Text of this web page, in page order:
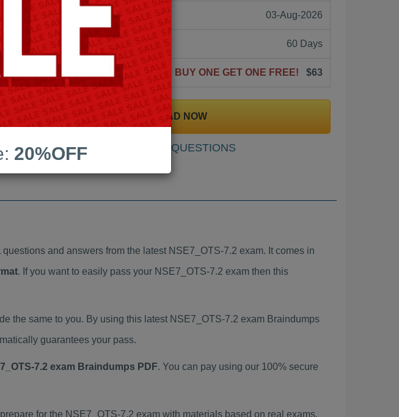
Last Update: 03-Aug-2026
Free Updates: 60 Days
BUY ONE GET ONE FREE! $63
DOWNLOAD NOW
SAMPLE QUESTIONS
and answers from the latest NSE7_OTS-7.2 exam. It comes in
. If you want to easily pass your NSE7_OTS-7.2 exam then this
the same to you. By using this latest NSE7_OTS-7.2 exam Braindumps
guarantees your pass.
7.2 exam Braindumps PDF. You can pay using our 100% secure
for the NSE7_OTS-7.2 exam with materials based on real exams.
20%OFF